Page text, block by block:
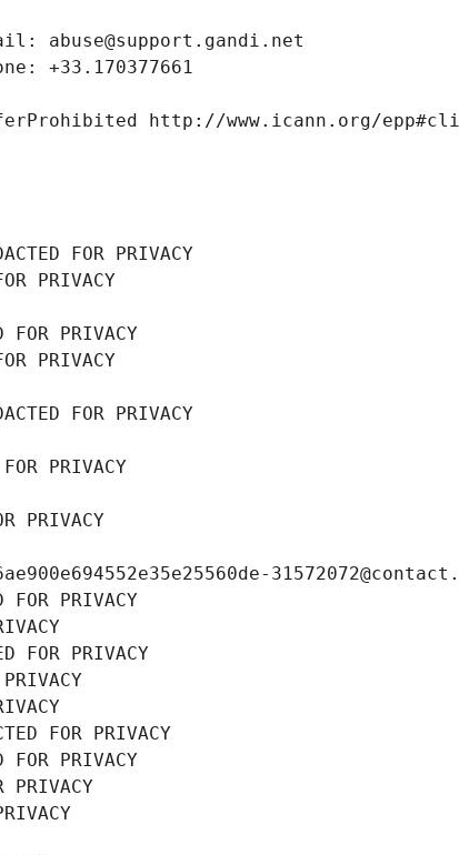
abuse@support.gandi.net
+33.170377661
http://www.icann.org/
FOR PRIVACY
PRIVACY
PRIVACY
PRIVACY
FOR PRIVACY
PRIVACY
PRIVACY
PRIVACY
FOR PRIVACY
FOR PRIVACY
PRIVACY
PRIVACY